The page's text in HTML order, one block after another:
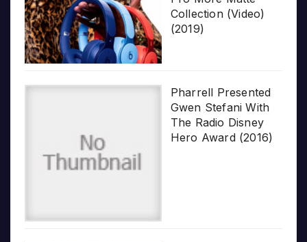
Collection (Video)
(2019)
Pharrell Presented
Gwen Stefani With
The Radio Disney
Hero Award (2016)